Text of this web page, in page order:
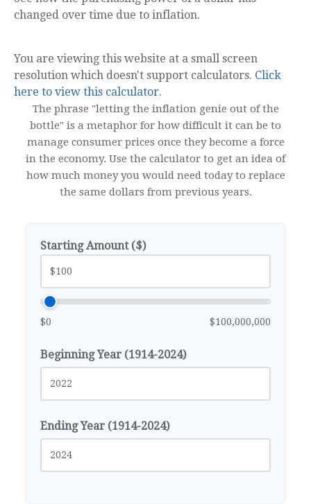
changed over time due to inflation.
You are viewing this website at a small screen
resolution which doesn't support calculators. Click
here to view this calculator.
The phrase "letting the inflation genie out of the
bottle" is a metaphor for how difficult it can be to
manage consumer prices once they become a force
in the economy. Use the calculator to get an idea of
how much money you would need today to replace
the same dollars from previous years.
Starting Amount ($)
$0 $100,000,000
Beginning Year (1914-2024)
Ending Year (1914-2024)